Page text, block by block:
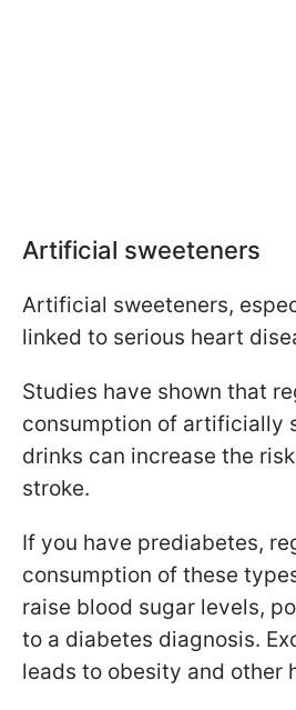
Artificial sweeteners
Artificial sweeteners,
linked to serious heart
Studies have shown that
consumption of artificially
drinks can increase the
stroke.
If you have prediabetes,
consumption of these
raise blood sugar levels,
to a diabetes diagnosis.
leads to obesity and other